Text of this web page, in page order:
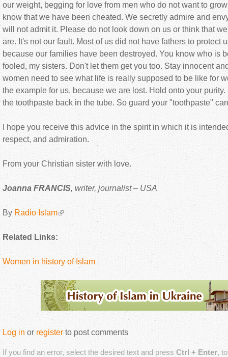
our weight, begging for love from men who do not want to
know that we have been cheated. We secretly admire and
will not admit it. Please do not look down on us or think that
are. It's not our fault. Most of us did not have fathers to protect
because our families have been destroyed. You know who is
fooled, my sisters. Don't let them get you too. Stay innocent
women need to see what life is really supposed to be like for
the example for us, because we are lost. Hold onto your
the toothpaste back in the tube. So guard your "toothpaste"
I hope you receive this advice in the spirit in which it is
respect, and admiration.
From your Christian sister with love.
Joanna FRANCIS, writer, journalist – USA
By Radio Islam
Related Links:
Women in history of Islam
Log in or register to post comments
If you find an error, select the desired text and press Ctrl + Enter,